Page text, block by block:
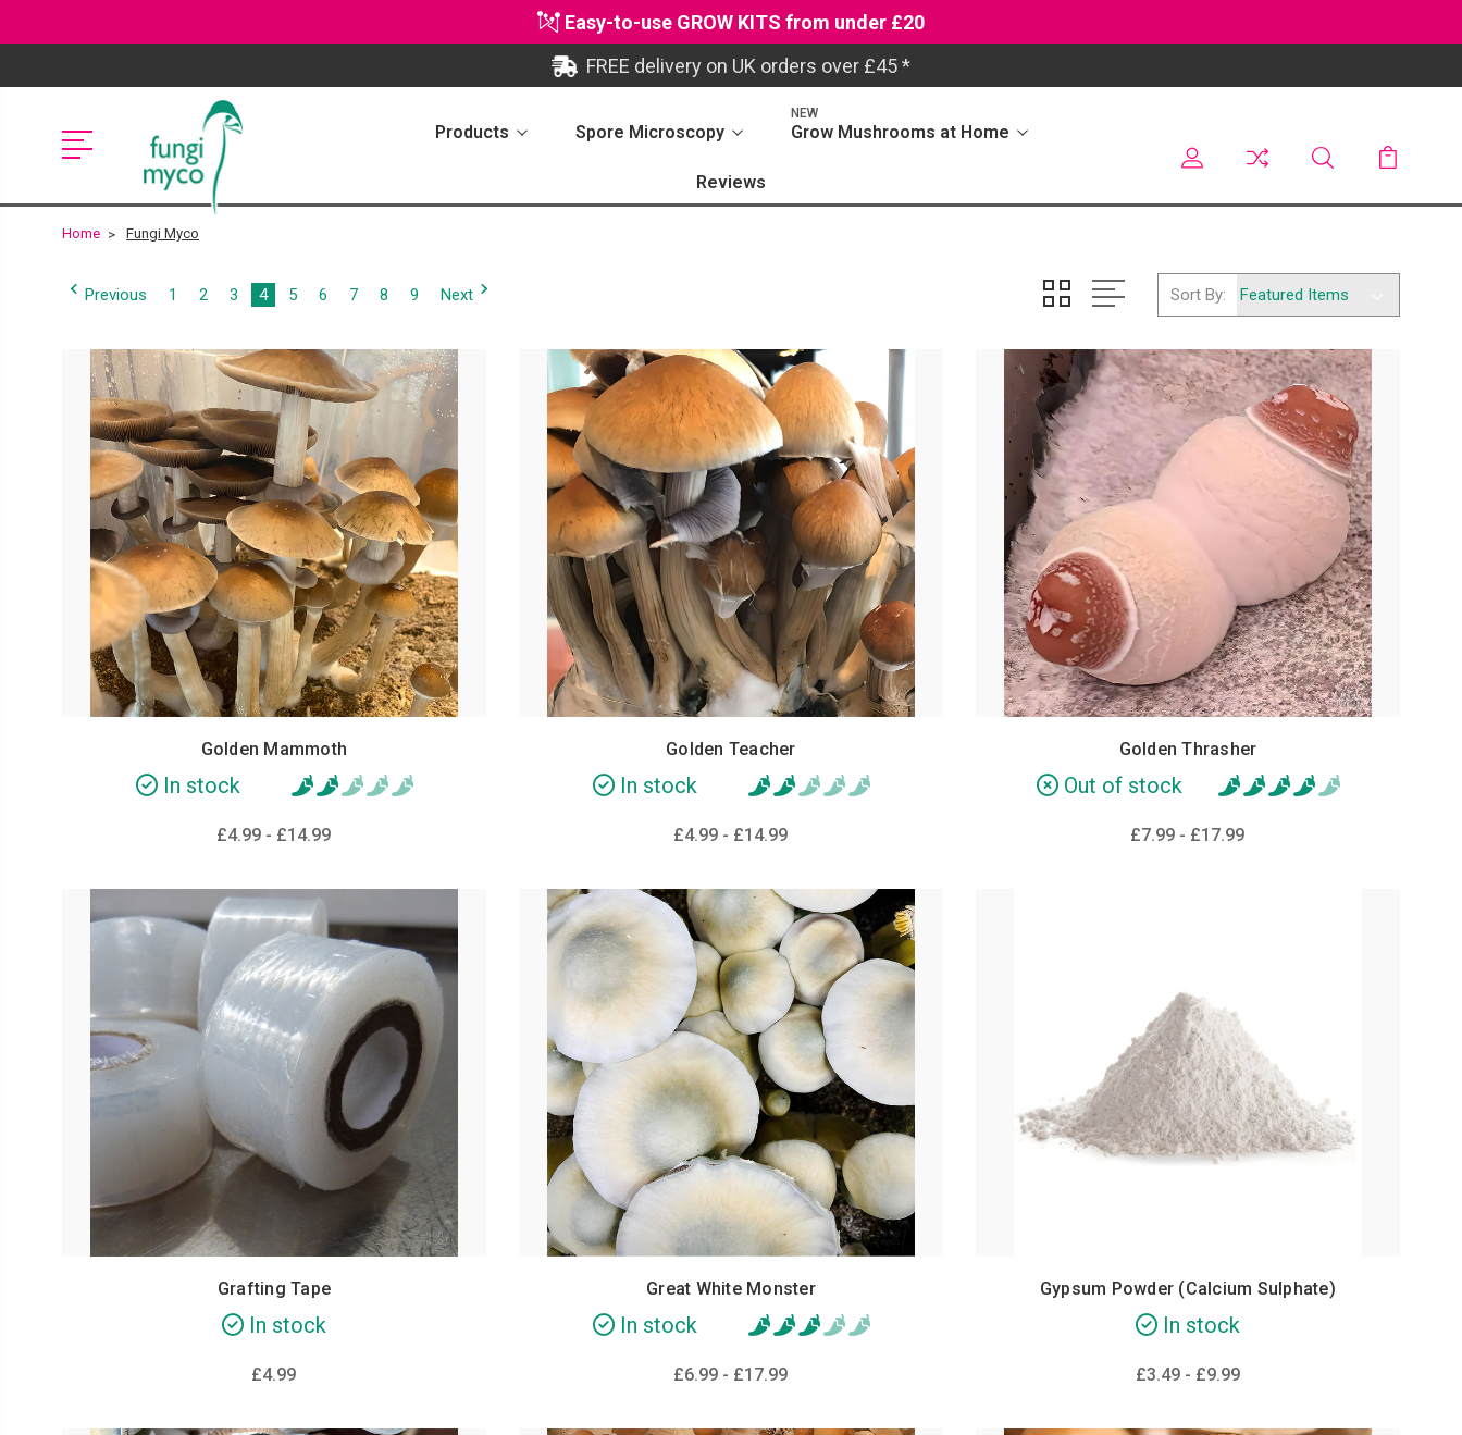
Easy-to-use GROW KITS from under £20
FREE delivery on UK orders over £45 *
Products Spore Microscopy
NEW
Grow Mushrooms at Home
Reviews
Home Fungi Myco
Previous 1 2 3 4 5 6 7 8 9 Next Sort By:
Golden Mammoth
In stock
£4.99 - £14.99
POPULAR
Golden Teacher
In stock
£4.99 - £14.99
Golden Thrasher
Out of stock
£7.99 - £17.99
Grafting Tape
In stock
£4.99
Great White Monster
In stock
£6.99 - £17.99
Gypsum Powder (Calcium Sulphate)
In stock
£3.49 - £9.99